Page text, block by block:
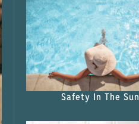
Safety In The Sun